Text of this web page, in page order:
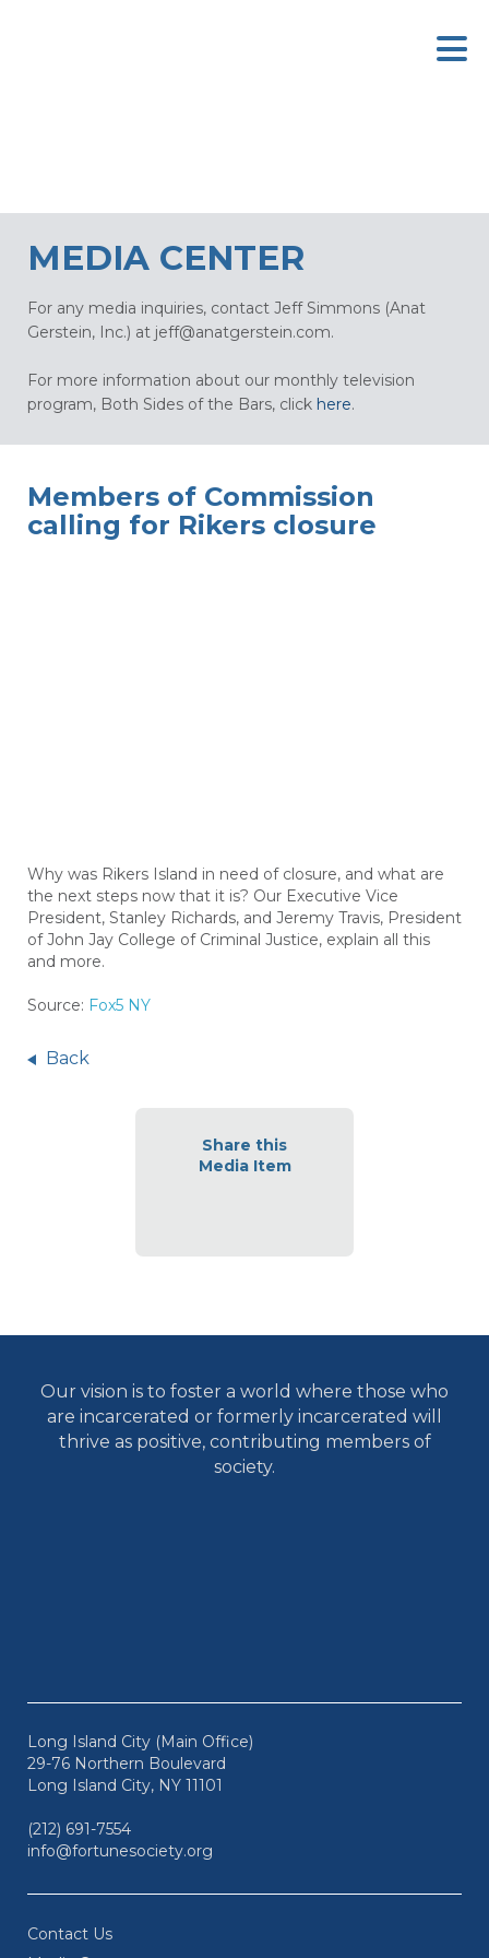
MEDIA CENTER
For any media inquiries, contact Jeff Simmons (Anat
Gerstein, Inc.) at jeff@anatgerstein.com.
For more information about our monthly television
program, Both Sides of the Bars, click here.
Members of Commission
calling for Rikers closure
Why was Rikers Island in need of closure, and what are
the next steps now that it is? Our Executive Vice
President, Stanley Richards, and Jeremy Travis, President
of John Jay College of Criminal Justice, explain all this
and more.
Source: Fox5 NY
Back
Share this
Media Item
Our vision is to foster a world where those who
are incarcerated or formerly incarcerated will
thrive as positive, contributing members of
society.
Long Island City (Main Office)
29-76 Northern Boulevard
Long Island City, NY 11101
(212) 691-7554
info@fortunesociety.org
Contact Us